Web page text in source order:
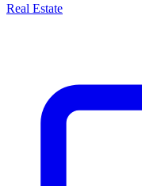
Real Estate